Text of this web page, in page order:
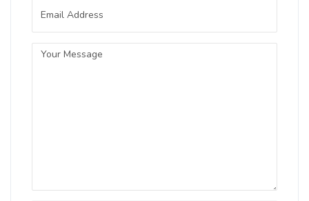
IPA - American|
0 IBU (Trace Bitterness)